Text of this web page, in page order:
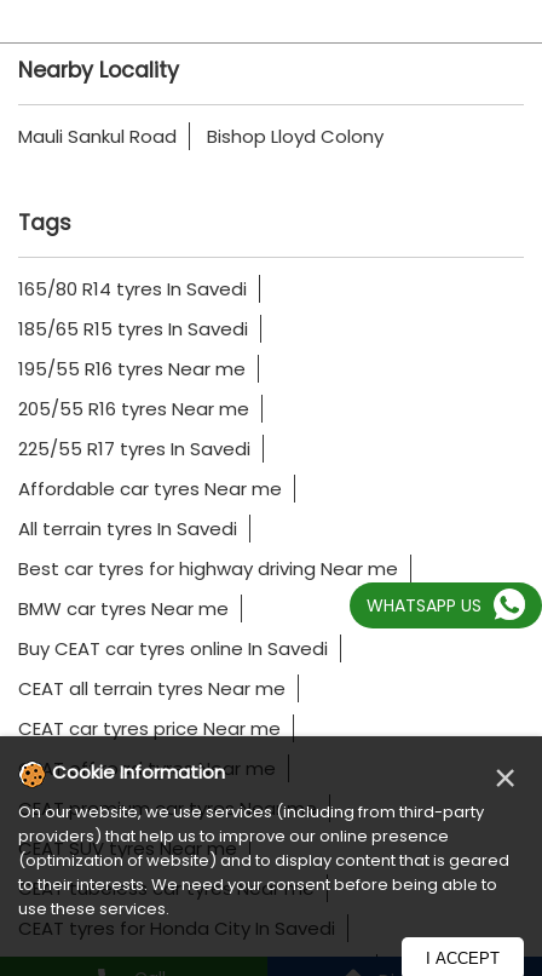
Nearby Locality
Mauli Sankul Road Bishop Lloyd Colony
Tags
165/80 R14 tyres In Savedi
185/65 R15 tyres In Savedi
195/55 R16 tyres Near me
205/55 R16 tyres Near me
225/55 R17 tyres In Savedi
Affordable car tyres Near me
All terrain tyres In Savedi
Best car tyres for highway driving Near me
BMW car tyres Near me
Buy CEAT car tyres online In Savedi
CEAT all terrain tyres Near me
CEAT car tyres price Near me
CEAT off road tyres Near me
CEAT premium car tyres Near me
CEAT SUV tyres Near me
CEAT tubeless car tyres Near me
CEAT tyres for Honda City In Savedi
CEAT tyres for Hyundai Creta In Savedi
WHATSAPP US
Cookie Information ×
On our website, we use services (including from third-party
providers) that help us to improve our online presence
(optimization of website) and to display content that is geared
to their interests. We need your consent before being able to
use these services.
I ACCEPT